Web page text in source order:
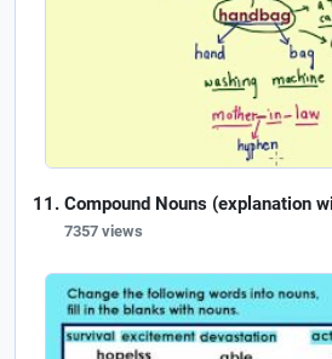
Compound Nouns (explanation
7357 views